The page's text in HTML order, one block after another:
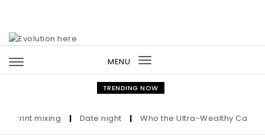
MENU
Toggle
navigation
TRENDING NOW
mixing | Date night | Who the Ultra-Wealthy Call